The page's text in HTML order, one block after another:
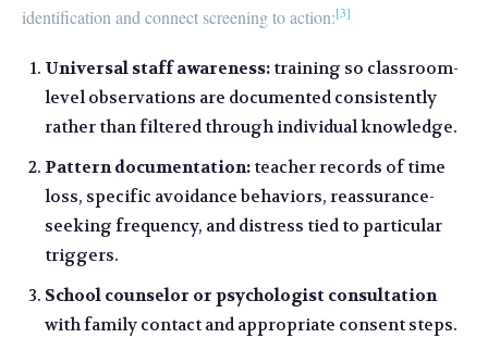
identification and connect screening to action:[3]
Universal staff awareness: training so classroom-
level observations are documented consistently
rather than filtered through individual knowledge.
Pattern documentation: teacher records of time
loss, specific avoidance behaviors, reassurance-
seeking frequency, and distress tied to particular
triggers.
School counselor or psychologist consultation
with family contact and appropriate consent steps.